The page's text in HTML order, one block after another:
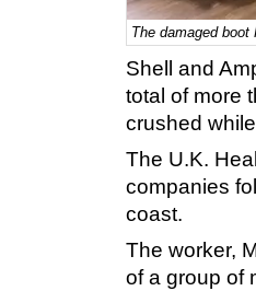
The damaged
Shell and
total of more
crushed
The U.K.
companies
coast.
The worker,
of a group of